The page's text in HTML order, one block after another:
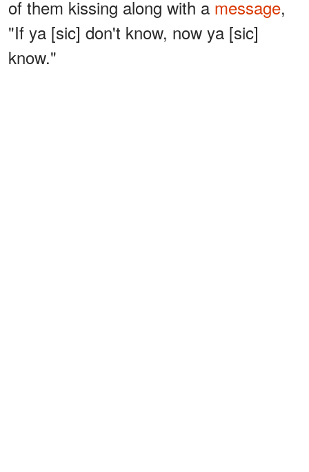
of them kissing along with a message,
"If ya [sic] don't know, now ya [sic]
know."